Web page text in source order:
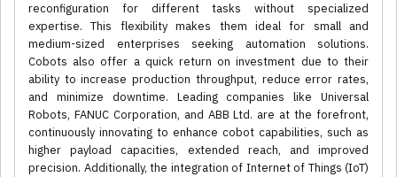
reconfiguration for different tasks without specialized
expertise. This flexibility makes them ideal for small and
medium-sized enterprises seeking automation solutions.
Cobots also offer a quick return on investment due to their
ability to increase production throughput, reduce error rates,
and minimize downtime. Leading companies like Universal
Robots, FANUC Corporation, and ABB Ltd. are at the forefront,
continuously innovating to enhance cobot capabilities, such as
higher payload capacities, extended reach, and improved
precision. Additionally, the integration of Internet of Things (IoT)